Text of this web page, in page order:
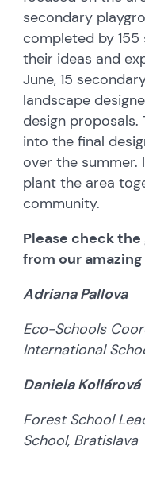
secondary
completed by
their ideas and
June, 15
landscape
design
into the final
over the summer.
plant the area
community.
Please check
from our amazing
Adriana Pallova
Eco-Schools
International
Daniela Kollárová
Forest School
School, Bratislava